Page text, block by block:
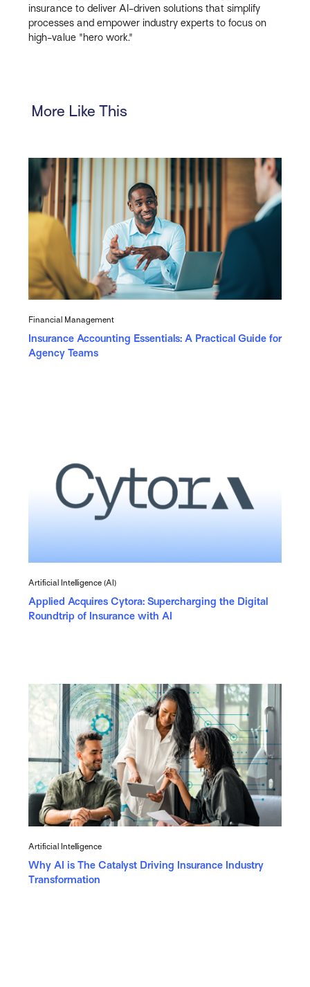
insurance to deliver AI-driven solutions that simplify
processes and empower industry experts to focus on
high-value "hero work."
More Like This
Financial Management
Insurance Accounting Essentials: A Practical Guide for
Agency Teams
Artificial Intelligence (AI)
Applied Acquires Cytora: Supercharging the Digital
Roundtrip of Insurance with AI
Artificial Intelligence
Why AI is The Catalyst Driving Insurance Industry
Transformation